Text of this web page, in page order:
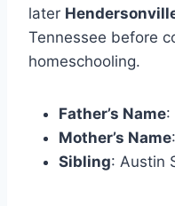
later
Tennessee before
homeschooling.
Father’s Name:
Mother’s Name:
Sibling: Austin